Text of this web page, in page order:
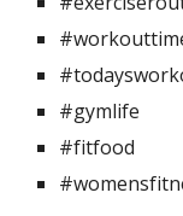
#gymlife
#fitfood